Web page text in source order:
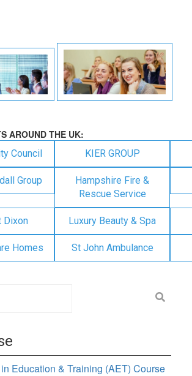
AROUND THE UK:
Council KIER GROUP
Group
Hampshire Fire &
Rescue Service
Dixon Luxury Beauty & Spa
Homes St John Ambulance
Education & Training (AET) Course